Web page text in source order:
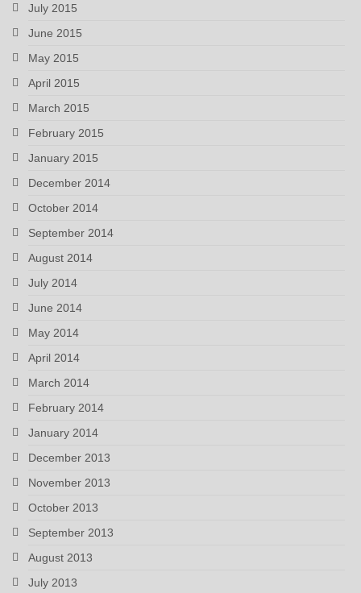
July 2015
June 2015
May 2015
April 2015
March 2015
February 2015
January 2015
December 2014
October 2014
September 2014
August 2014
July 2014
June 2014
May 2014
April 2014
March 2014
February 2014
January 2014
December 2013
November 2013
October 2013
September 2013
August 2013
July 2013